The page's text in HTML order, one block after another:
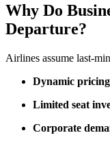
Why Do
Departure?
Airlines assume last-
Dynamic
Limited seat
Corporate